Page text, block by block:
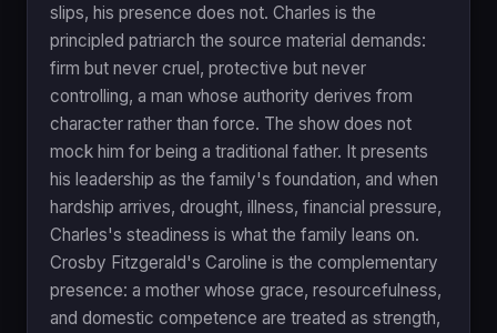
slips, his presence does not. Charles is the
principled patriarch the source material demands:
firm but never cruel, protective but never
controlling, a man whose authority derives from
character rather than force. The show does not
mock him for being a traditional father. It presents
his leadership as the family's foundation, and when
hardship arrives, drought, illness, financial pressure,
Charles's steadiness is what the family leans on.
Crosby Fitzgerald's Caroline is the complementary
presence: a mother whose grace, resourcefulness,
and domestic competence are treated as strength,